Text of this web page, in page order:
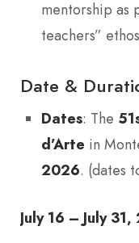
mentorship as
teachers”
Date &
Dates: The
d’Arte in
2026. (dates
July 16 – July